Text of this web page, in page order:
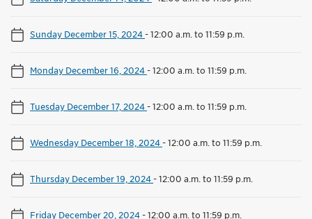
Sunday December 15, 2024-12:00 a.m. to 11:59 p.m.
Monday December 16, 2024-12:00 a.m. to 11:59 p.m.
Tuesday December 17, 2024-12:00 a.m. to 11:59 p.m.
Wednesday December 18, 2024-12:00 a.m. to 11:59 p.m.
Thursday December 19, 2024-12:00 a.m. to 11:59 p.m.
Friday December 20, 2024-12:00 a.m. to 11:59 p.m.